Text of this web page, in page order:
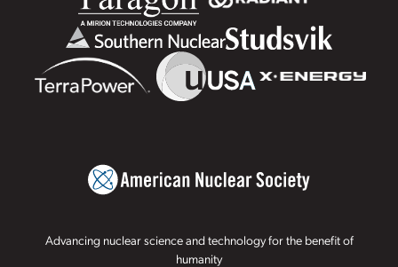
Advancing nuclear science and technology for the benefit of
humanity